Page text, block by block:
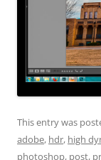
This entry was
adobe, hdr, high
photoshop, post,